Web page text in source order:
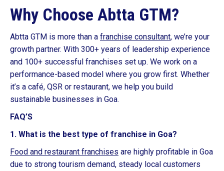
Why Choose Abtta GTM?
Abtta GTM is more than a franchise consultant, we’re your
growth partner. With 300+ years of leadership experience
and 100+ successful franchises set up. We work on a
performance-based model where you grow first. Whether
it’s a café, QSR or restaurant, we help you build
sustainable businesses in Goa.
FAQ’S
1. What is the best type of franchise in Goa?
Food and restaurant franchises are highly profitable in Goa
due to strong tourism demand, steady local customers